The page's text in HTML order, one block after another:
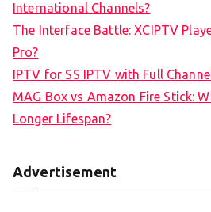
International Channels?
The Interface Battle: XCIPTV
Pro?
IPTV for SS IPTV with Full
MAG Box vs Amazon Fire Stick:
Longer Lifespan?
Advertisement